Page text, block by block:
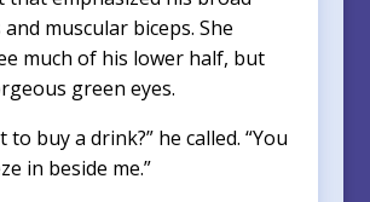
muscular biceps. She
much of his lower half, but
green eyes.
to buy a drink?” he called. “You
in beside me.”